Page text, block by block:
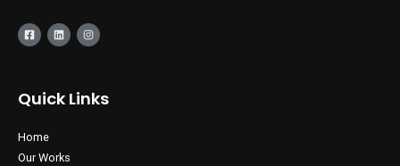
Quick Links
Home
Our Works